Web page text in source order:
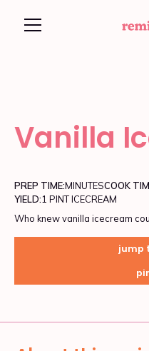
Vanilla
PREP TIME:MINUTESCOOK
YIELD:1 PINT ICECREAM
Who knew vanilla icecream
jump